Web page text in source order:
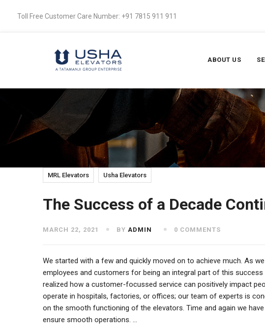
Toll Free Customer Care Number: +91 7815 911 911
ABOUT US
MRL Elevators Usha Elevators
The Success of a Decade
MARCH 22, 2021 BY ADMIN 0 COMMENTS
We started with a few and quickly moved on to achieve much. As
employees and customers for being an integral part of this success
realized how a customer-focussed service can positively impact
operate in hospitals, factories, or offices; our team of experts is
on the smooth functioning of the elevators. Time and again we
ensure smooth operations. …